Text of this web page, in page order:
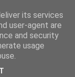
the
systems. A place
its services
user-agent are
and security
usage